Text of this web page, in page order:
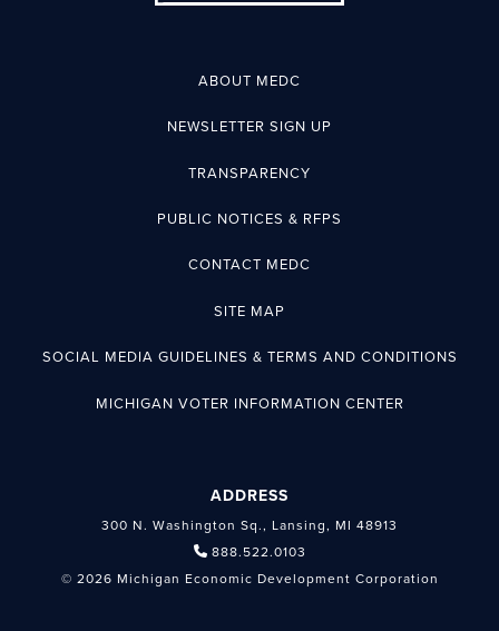
ABOUT MEDC
NEWSLETTER SIGN UP
TRANSPARENCY
PUBLIC NOTICES & RFPS
CONTACT MEDC
SITE MAP
SOCIAL MEDIA GUIDELINES & TERMS AND CONDITIONS
MICHIGAN VOTER INFORMATION CENTER
ADDRESS
300 N. Washington Sq., Lansing, MI 48913
888.522.0103
© 2026 Michigan Economic Development Corporation